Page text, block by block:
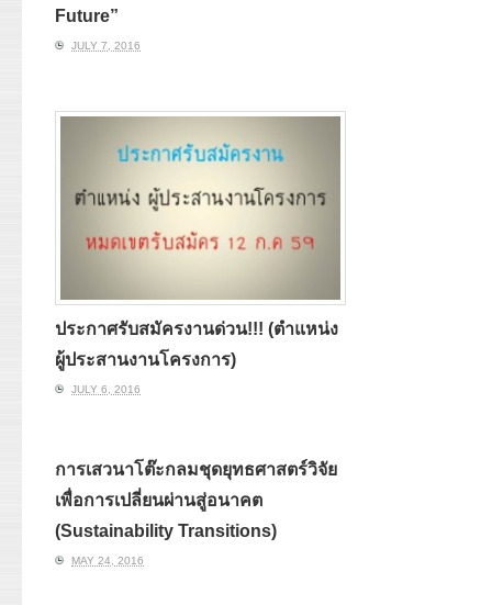
Future”
JULY 7, 2016
ประกาศรับสมัครงานด่วน!!! (ตำแหน่ง
ผู้ประสานงานโครงการ)
JULY 6, 2016
การเสวนาโต๊ะกลมชุดยุทธศาสตร์วิจัย
เพื่อการเปลี่ยนผ่านสู่อนาคต
(Sustainability Transitions)
MAY 24, 2016